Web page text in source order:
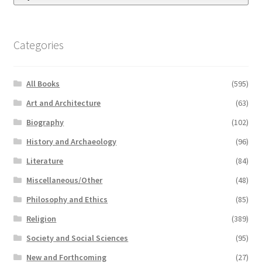
My account
Categories
All Books
(595)
Art and Architecture
(63)
Biography
(102)
History and Archaeology
(96)
Literature
(84)
Miscellaneous/Other
(48)
Philosophy and Ethics
(85)
Religion
(389)
Society and Social Sciences
(95)
New and Forthcoming
(27)